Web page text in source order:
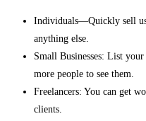
Individuals—Quickly sell
anything else.
Small Businesses: List
more people to see them.
Freelancers: You can get
clients.